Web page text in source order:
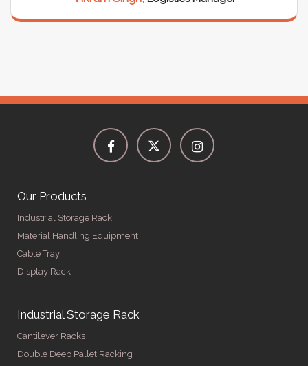
Our Products
Industrial Storage Rack
Material Handling Equipment
Cable Tray
Display Rack
Industrial Storage Rack
Cantilever Racks
Double Deep Pallet Racking